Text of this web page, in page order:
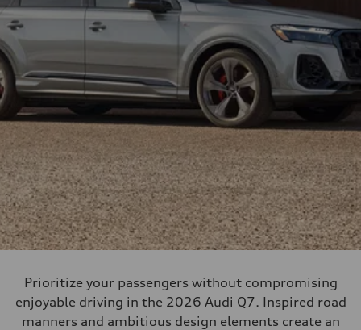
Prioritize your passengers without compromising
enjoyable driving in the 2026 Audi Q7. Inspired road
manners and ambitious design elements create an